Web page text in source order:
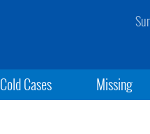
Cold Cases Missing